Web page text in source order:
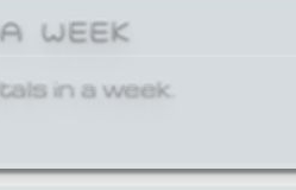
WEEK
in a week.